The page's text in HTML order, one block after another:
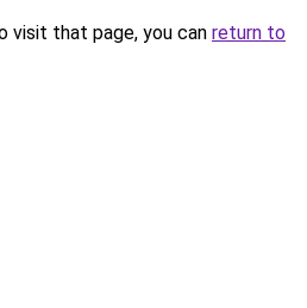
visit that page, you can return to